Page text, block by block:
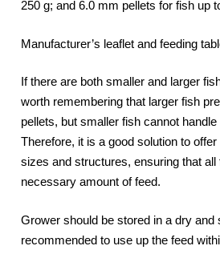
250 g; and 6.0 mm pellets for fish up
Manufacturer’s leaflet and feeding
If there are both smaller and larger
worth remembering that larger fish
pellets, but smaller fish cannot handle
Therefore, it is a good solution to
sizes and structures, ensuring that all
necessary amount of feed.
Grower should be stored in a dry and
recommended to use up the feed